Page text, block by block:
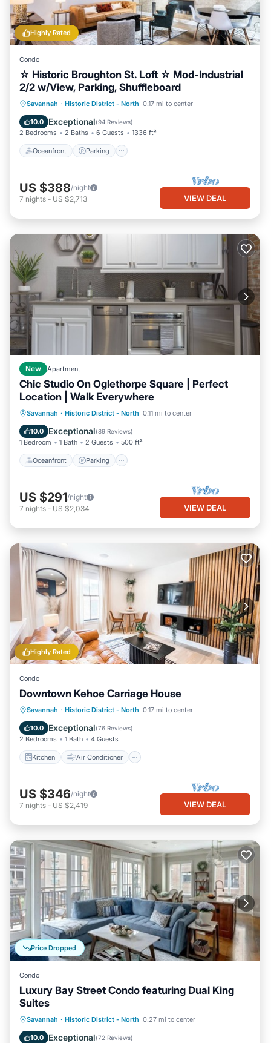
Highly Rated
Condo
☆ Historic Broughton St. Loft ☆ Mod-Industrial
2/2 w/View, Parking, Shuffleboard
Savannah · Historic District - North 0.17 mi to center
10.0 Exceptional(94 Reviews)
2 Bedrooms 2 Baths 6 Guests 1336 ft²
Oceanfront Parking
Oceanfront Parking
Ocean View
Balcony/Terrace
US $388/night
7 nights - US $2,713 VIEW DEAL
New Apartment
Chic Studio On Oglethorpe Square | Perfect
Location | Walk Everywhere
Savannah · Historic District - North 0.11 mi to center
10.0 Exceptional(89 Reviews)
1 Bedroom 1 Bath 2 Guests 500 ft²
Oceanfront Parking
Oceanfront Parking
Ocean View
Balcony/Terrace
US $291/night
7 nights - US $2,034 VIEW DEAL
Highly Rated
Condo
Downtown Kehoe Carriage House
Savannah · Historic District - North 0.17 mi to center
10.0 Exceptional(76 Reviews)
2 Bedrooms 1 Bath 4 Guests
Kitchen Air Conditioner
Kitchen Air Conditioner
Internet
Child Friendly
US $346/night
7 nights - US $2,419 VIEW DEAL
Price Dropped
Condo
Luxury Bay Street Condo featuring Dual King
Suites
Savannah · Historic District - North 0.27 mi to center
10.0 Exceptional(72 Reviews)
Parking Balcony/Terrace
Kitchen
Air Conditioner